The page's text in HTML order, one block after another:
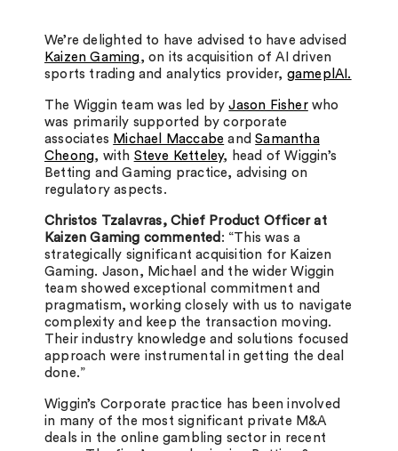
We’re delighted to have advised to have advised
Kaizen Gaming, on its acquisition of AI driven
sports trading and analytics provider, gameplAI.
The Wiggin team was led byJason Fisherwho
was primarily supported by corporate
associates Michael Maccabe andSamantha
Cheong, with Steve Ketteley, head of Wiggin’s
Betting and Gaming practice, advising on
regulatory aspects.
Christos Tzalavras, Chief Product Officer at
Kaizen Gaming commented : “This was a
strategically significant acquisition for Kaizen
Gaming. Jason, Michael and the wider Wiggin
team showed exceptional commitment and
pragmatism, working closely with us to navigate
complexity and keep the transaction moving.
Their industry knowledge and solutions focused
approach were instrumental in getting the deal
done.”
Wiggin’s Corporate practice has been involved
in many of the most significant private M&A
deals in the online gambling sector in recent